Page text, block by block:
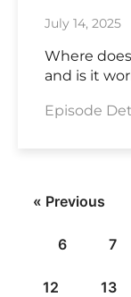
July 14, 2025
Where
and is it
Episode
« Previous
6 7
12 13